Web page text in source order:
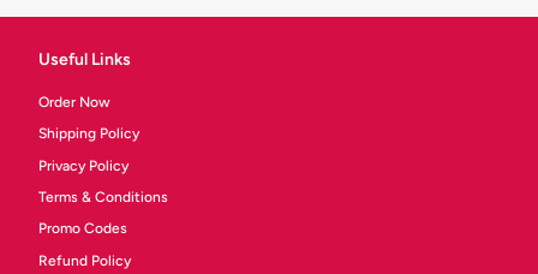
Useful Links
Order Now
Shipping Policy
Privacy Policy
Terms & Conditions
Promo Codes
Refund Policy